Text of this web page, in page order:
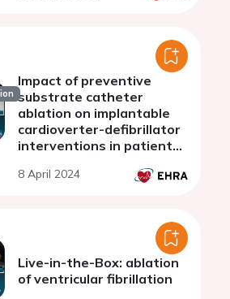
Impact of preventive
substrate catheter
ablation on implantable
cardioverter-defibrillator
interventions in patients
cardiomyopathy and
8 April 2024
Live-in-the-Box: ablation
of ventricular fibrillation